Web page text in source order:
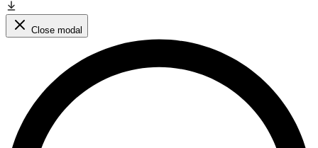
Close modal